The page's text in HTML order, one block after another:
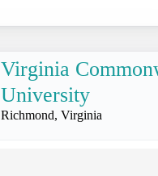
Virginia
University
Richmond, Virginia